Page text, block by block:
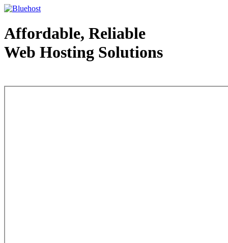
Affordable, Reliable
Web Hosting Solutions